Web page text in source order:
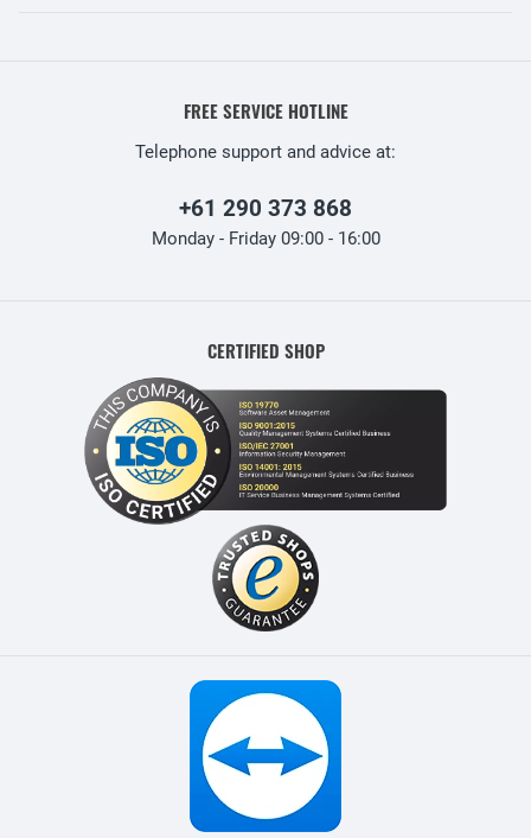
FREE SERVICE HOTLINE
Telephone support and advice at:
+61 290 373 868
Monday - Friday 09:00 - 16:00
CERTIFIED SHOP